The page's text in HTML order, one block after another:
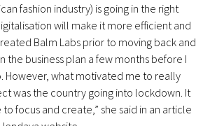
fashion industry) is going in the right
will make it more efficient and
Balm Labs prior to moving back and
the business plan a few months before I
However, what motivated me to really
was the country going into lockdown. It
focus and create,” she said in an article